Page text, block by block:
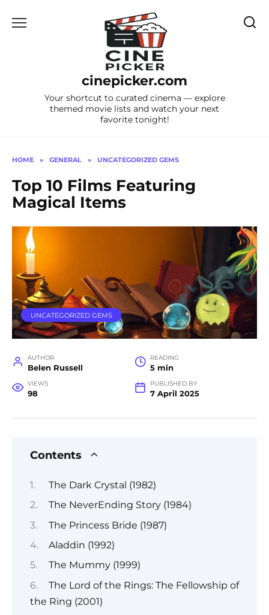
cinepicker.com
Your shortcut to curated cinema — explore
themed movie lists and watch your next
favorite tonight!
HOME » GENERAL » UNCATEGORIZED GEMS
Top 10 Films Featuring
Magical Items
UNCATEGORIZED GEMS
AUTHOR
Belen Russell
READING
5 min
VIEWS
98
PUBLISHED BY
7 April 2025
Contents
The Dark Crystal (1982)
The NeverEnding Story (1984)
The Princess Bride (1987)
Aladdin (1992)
The Mummy (1999)
The Lord of the Rings: The Fellowship of
the Ring (2001)